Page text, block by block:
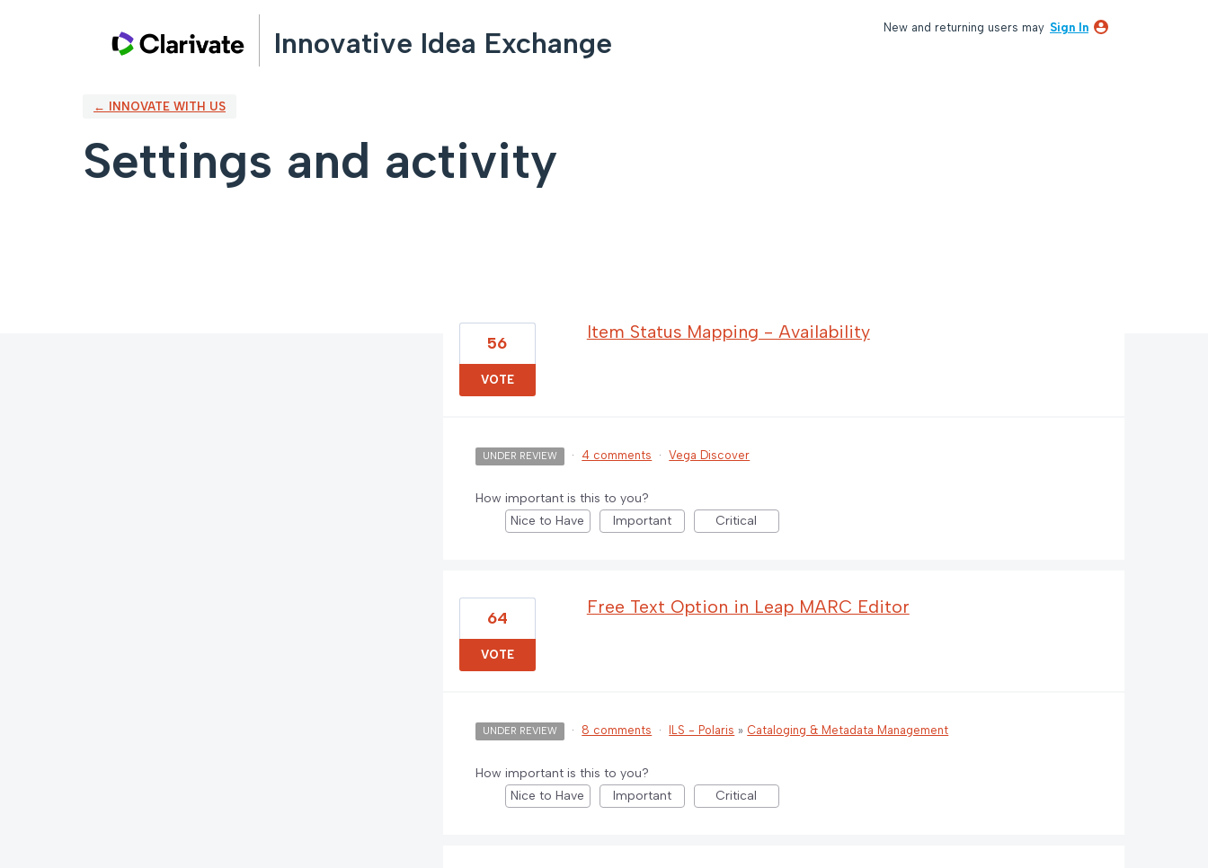
Innovative Idea Exchange New and returning users may Sign In
← INNOVATE WITH US
Settings and activity
Item Status Mapping - Availability
56
VOTE
UNDER REVIEW · 4 comments · Vega Discover
How important is this to you?
Nice to Have
Important Critical
Free Text Option in Leap MARC Editor
64
VOTE
UNDER REVIEW · 8 comments · ILS - Polaris » Cataloging & Metadata Management
How important is this to you?
Nice to Have
Important Critical